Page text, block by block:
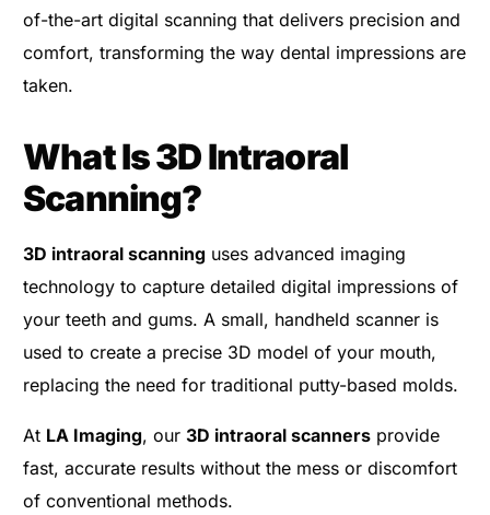
of-the-art digital scanning that delivers precision and
comfort, transforming the way dental impressions are
taken.
What Is 3D Intraoral
Scanning?
3D intraoral scanning uses advanced imaging
technology to capture detailed digital impressions of
your teeth and gums. A small, handheld scanner is
used to create a precise 3D model of your mouth,
replacing the need for traditional putty-based molds.
At LA Imaging, our3D intraoral scanners provide
fast, accurate results without the mess or discomfort
of conventional methods.